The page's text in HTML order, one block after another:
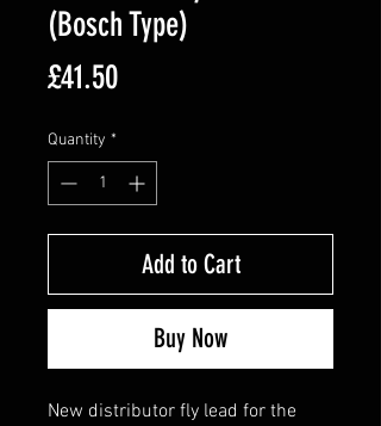
(Bosch Type)
£41.50Price
Quantity *
Add to Cart
Buy Now
New distributor fly lead for the